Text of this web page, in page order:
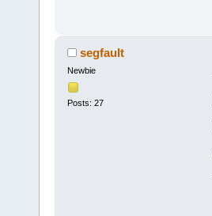
segfault
Newbie
Posts: 27